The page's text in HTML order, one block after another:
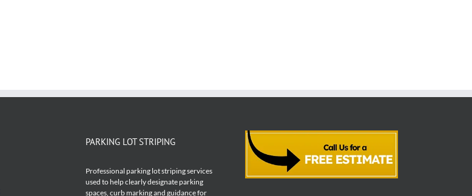
PARKING LOT STRIPING
Professional parking lot striping services
used to help clearly designate parking
spaces, curb marking and guidance for